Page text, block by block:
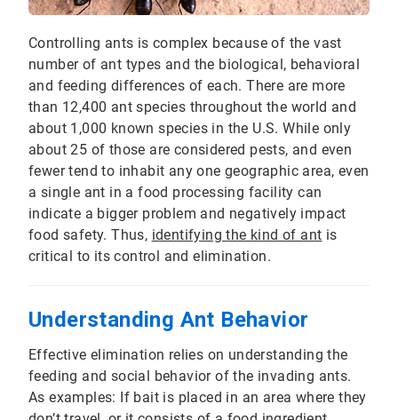
Controlling ants is complex because of the vast
number of ant types and the biological, behavioral
and feeding differences of each. There are more
than 12,400 ant species throughout the world and
about 1,000 known species in the U.S. While only
about 25 of those are considered pests, and even
fewer tend to inhabit any one geographic area, even
a single ant in a food processing facility can
indicate a bigger problem and negatively impact
food safety. Thus, identifying the kind of ant is
critical to its control and elimination.
Understanding Ant Behavior
Effective elimination relies on understanding the
feeding and social behavior of the invading ants.
As examples: If bait is placed in an area where they